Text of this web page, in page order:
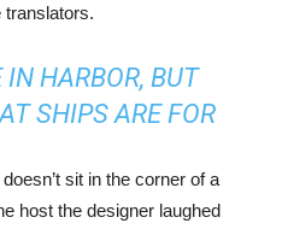
translators.
HARBOR, BUT
SHIPS ARE FOR
sit in the corner of a
host the designer laughed